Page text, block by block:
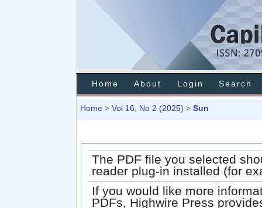
Home About Login Search
Home > Vol 16, No 2 (2025) > Sun
The PDF file you selected
reader plug-in installed (for
If you would like more
PDFs, Highwire Press